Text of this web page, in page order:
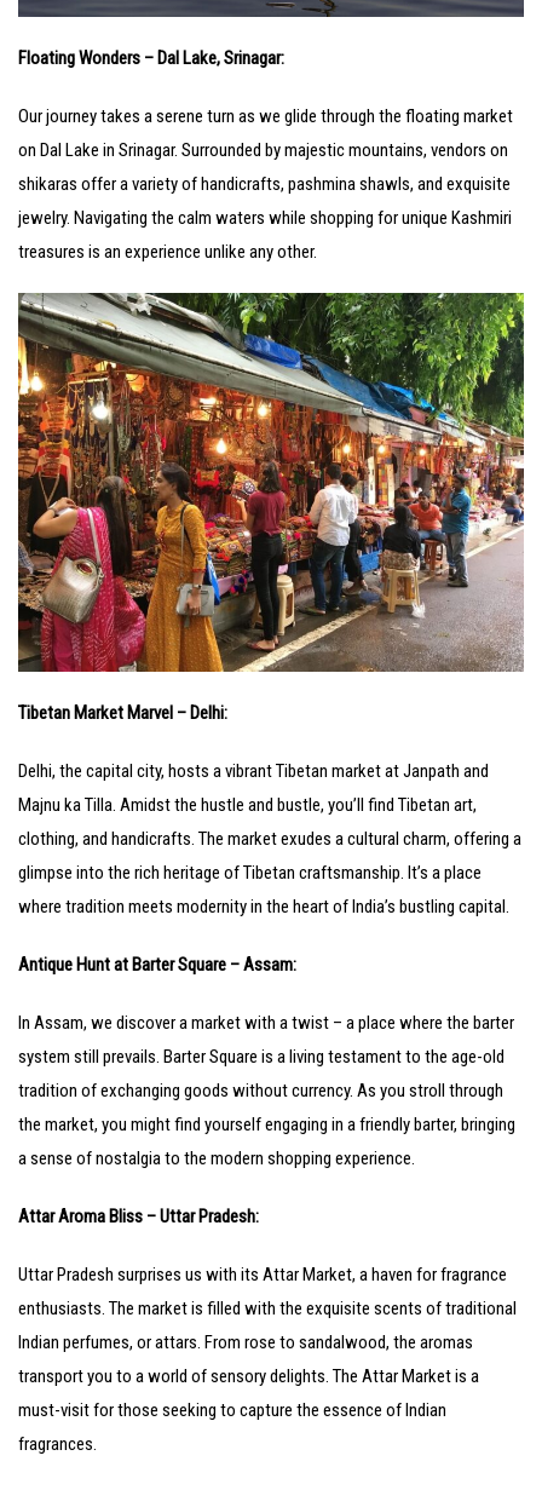
Floating Wonders – Dal Lake, Srinagar:
Our journey takes a serene turn as we glide through the floating market
on Dal Lake in Srinagar. Surrounded by majestic mountains, vendors on
shikaras offer a variety of handicrafts, pashmina shawls, and exquisite
jewelry. Navigating the calm waters while shopping for unique Kashmiri
treasures is an experience unlike any other.
Tibetan Market Marvel – Delhi:
Delhi, the capital city, hosts a vibrant Tibetan market at Janpath and
Majnu ka Tilla. Amidst the hustle and bustle, you’ll find Tibetan art,
clothing, and handicrafts. The market exudes a cultural charm, offering a
glimpse into the rich heritage of Tibetan craftsmanship. It’s a place
where tradition meets modernity in the heart of India’s bustling capital.
Antique Hunt at Barter Square – Assam:
In Assam, we discover a market with a twist – a place where the barter
system still prevails. Barter Square is a living testament to the age-old
tradition of exchanging goods without currency. As you stroll through
the market, you might find yourself engaging in a friendly barter, bringing
a sense of nostalgia to the modern shopping experience.
Attar Aroma Bliss – Uttar Pradesh:
Uttar Pradesh surprises us with its Attar Market, a haven for fragrance
enthusiasts. The market is filled with the exquisite scents of traditional
Indian perfumes, or attars. From rose to sandalwood, the aromas
transport you to a world of sensory delights. The Attar Market is a
must-visit for those seeking to capture the essence of Indian
fragrances.